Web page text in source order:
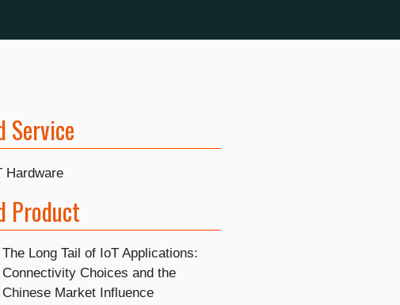
Service
Hardware
Product
The Long Tail of IoT Applications:
Connectivity Choices and the
Chinese Market Influence